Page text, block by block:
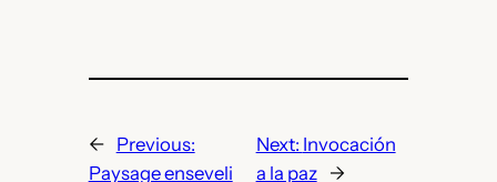
←
Previous:
Paysage enseveli
Next: Invocación
a la paz
→